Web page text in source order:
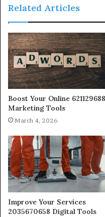
Related Articles
Boost Your Online 621129688
Marketing Tools
March 4, 2026
Improve Your Services
2035670658 Digital Tools